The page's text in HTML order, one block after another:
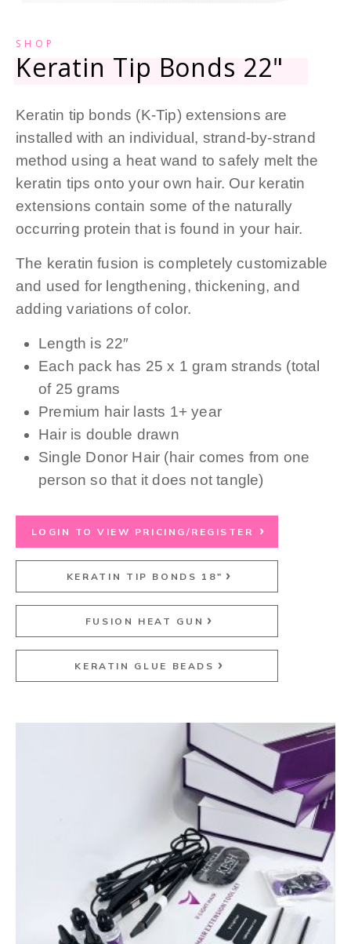
SHOP
Keratin Tip Bonds 22"
Keratin tip bonds (K-Tip) extensions are
installed with an individual, strand-by-strand
method using a heat wand to safely melt the
keratin tips onto your own hair. Our keratin
extensions contain some of the naturally
occurring protein that is found in your hair.
The keratin fusion is completely customizable
and used for lengthening, thickening, and
adding variations of color.
Length is 22″
Each pack has 25 x 1 gram strands (total
of 25 grams
Premium hair lasts 1+ year
Hair is double drawn
Single Donor Hair (hair comes from one
person so that it does not tangle)
LOGIN TO VIEW PRICING/REGISTER
KERATIN TIP BONDS 18"
FUSION HEAT GUN
KERATIN GLUE BEADS